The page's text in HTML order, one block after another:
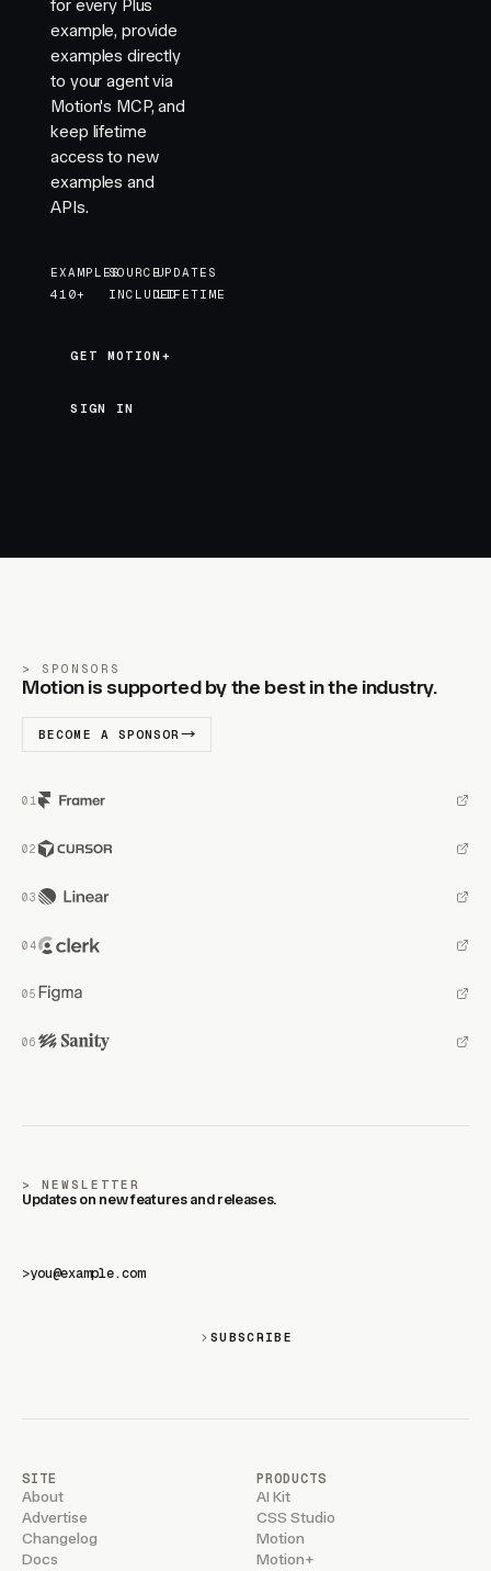
for every Plus
example, provide
examples directly
to your agent via
Motion's MCP, and
keep lifetime
access to new
examples and
APIs.
EXAMPLES
410+
SOURCE
INCLUDED
UPDATES
LIFETIME
GET MOTION+
GET MOTION+
SIGN IN
SPONSORS
Motion is supported by the best in the industry.
BECOME A SPONSOR
NEWSLETTER
Updates on new features and releases.
>
SUBSCRIBE
SITE
About
Advertise
Changelog
Docs
PRODUCTS
AI Kit
CSS Studio
Motion
Motion+